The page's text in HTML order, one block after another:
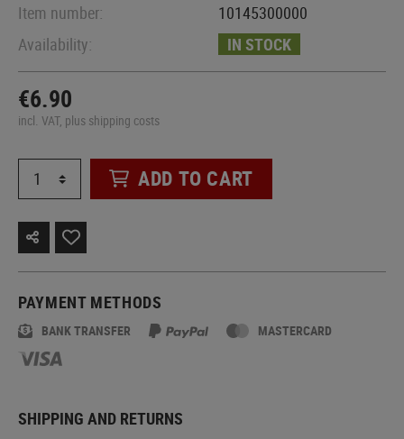
Item number:
10145300000
Availability:
IN STOCK
€6.90
incl. VAT, plus shipping costs
ADD TO CART
PAYMENT METHODS
BANK TRANSFER MASTERCARD
SHIPPING AND RETURNS